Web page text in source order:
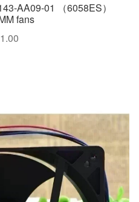
AA09-01 （6058ES）
fans